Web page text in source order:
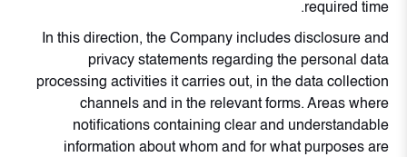
required time.
In this direction, the Company includes disclosure and
privacy statements regarding the personal data
processing activities it carries out, in the data collection
channels and in the relevant forms. Areas where
notifications containing clear and understandable
information about whom and for what purposes are